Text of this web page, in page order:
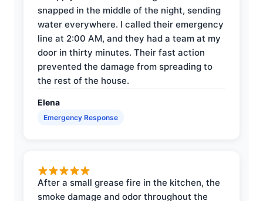
snapped in the middle of the night, sending
water everywhere. I called their emergency
line at 2:00 AM, and they had a team at my
door in thirty minutes. Their fast action
prevented the damage from spreading to
the rest of the house.
Elena
Emergency Response
After a small grease fire in the kitchen, the
smoke damage and odor throughout the